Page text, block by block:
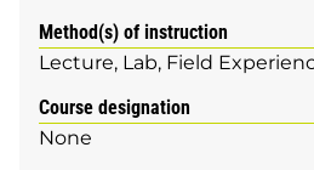
Method(s) of instruction
Lecture Lab Field
Course designation
None